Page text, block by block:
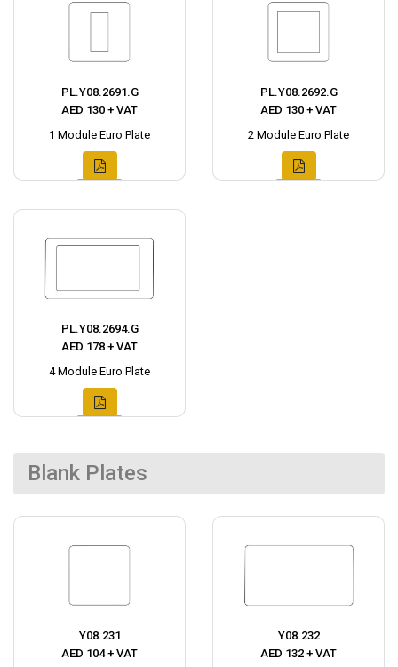
PL.Y08.2691.G
AED 130 + VAT
1 Module Euro Plate
PL.Y08.2692.G
AED 130 + VAT
2 Module Euro Plate
PL.Y08.2694.G
AED 178 + VAT
4 Module Euro Plate
Blank Plates
Y08.231
AED 104 + VAT
Y08.232
AED 132 + VAT